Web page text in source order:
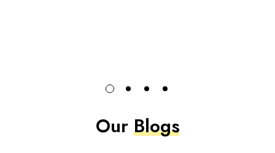
OurBlogs